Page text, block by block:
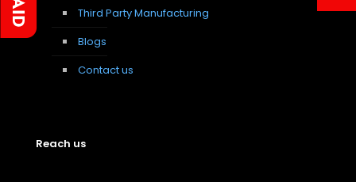
Third Party Manufacturing
Blogs
Contact us
Reach us